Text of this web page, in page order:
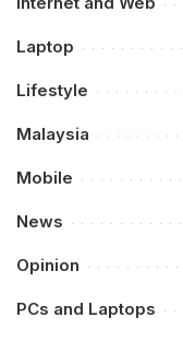
Laptop
Lifestyle
Malaysia
Mobile
News
Opinion
PCs and Laptops